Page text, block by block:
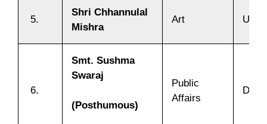
5.
Shri Chhannulal
Mishra
Art Uttar
6.
Smt. Sushma
Swaraj
(Posthumous)
Public
Affairs
Delhi